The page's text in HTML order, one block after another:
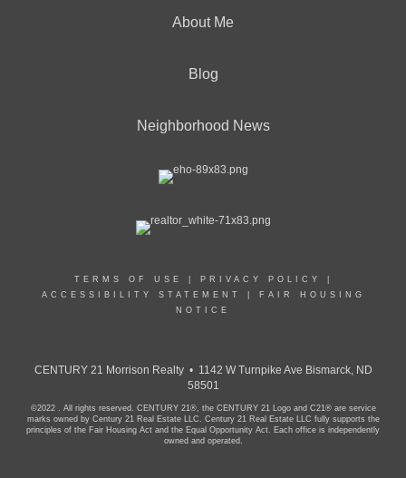
About Me
Blog
Neighborhood News
TERMS OF USE PRIVACY POLICY
ACCESSIBILITY STATEMENT
FAIR HOUSING
NOTICE
CENTURY 21 Morrison Realty • 1142 W Turnpike Ave Bismarck, ND
58501
©2022 . All rights reserved. CENTURY 21®, the CENTURY 21 Logo and C21® are service
marks owned by Century 21 Real Estate LLC. Century 21 Real Estate LLC fully supports the
principles of the Fair Housing Act and the Equal Opportunity Act. Each office is independently
owned and operated.